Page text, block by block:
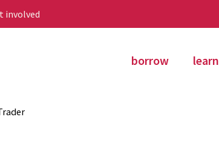
involved
borrow learn